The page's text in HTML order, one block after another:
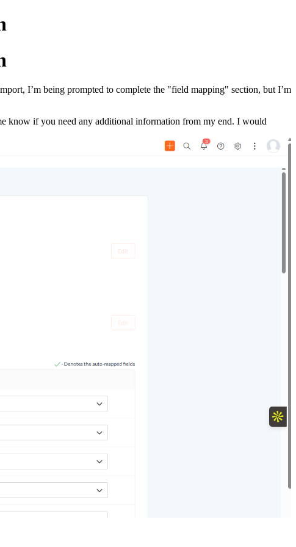
I’m being prompted to complete the "field mapping" section, but I’m
know if you need any additional information from my end. I would